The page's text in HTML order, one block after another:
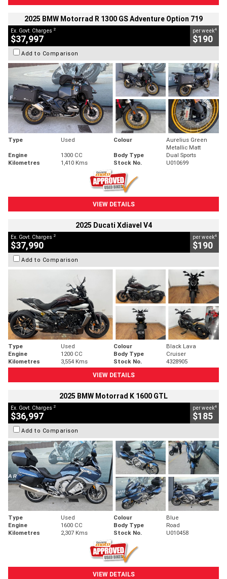
2025 BMW Motorrad R 1300 GS Adventure Option 719
Ex. Govt. Charges 2
$37,997
per week4
$190
Add to Comparison
Type Used Colour
Aurelius Green
Metallic Matt
Engine
1300 CC Body Type
Dual Sports
Kilometres
1,410 Kms Stock No. U010699
VIEW DETAILS
2025 Ducati Xdiavel V4
Ex. Govt. Charges 2
$37,990
per week4
$190
Add to Comparison
Type Used Colour
Black Lava
Engine
1200 CC Body Type
Cruiser
Kilometres
3,554 Kms Stock No.
4328905
VIEW DETAILS
2025 BMW Motorrad K 1600 GTL
Ex. Govt. Charges 2
$36,997
per week4
$185
Add to Comparison
Type Used Colour
Blue
Engine
1600 CC Body Type
Road
Kilometres
2,307 Kms Stock No. U010458
VIEW DETAILS